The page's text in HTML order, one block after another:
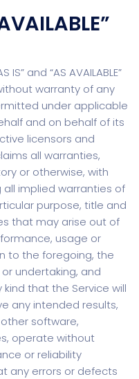
and “AS AVAILABLE”
warranty of any
under applicable
and on behalf of its
licensors and
all warranties,
or otherwise, with
implied warranties of
purpose, title and
that may arise out of
usage or
to the foregoing, the
undertaking, and
that the Service will
any intended results,
software,
operate without
or reliability
any errors or defects